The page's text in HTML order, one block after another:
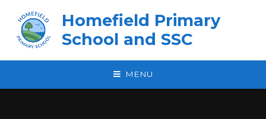
Homefield Primary
School and SSC
MENU